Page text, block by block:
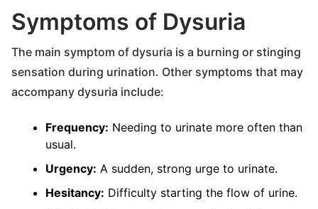
Symptoms of Dysuria
The main symptom of dysuria is a burning or stinging
sensation during urination. Other symptoms that may
accompany dysuria include:
Frequency: Needing to urinate more often than
usual.
Urgency: A sudden, strong urge to urinate.
Hesitancy: Difficulty starting the flow of urine.